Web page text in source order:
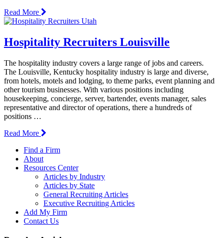
Read More
Hospitality Recruiters Louisville
The hospitality industry covers a large range of jobs and careers.
The Louisville, Kentucky hospitality industry is large and diverse,
from hotels, motels and lodging, to theme parks, event planning and
other tourism businesses. With various positions including
housekeeping, concierge, server, bartender, events manager, sales
representative and director of operations, there a hundreds of
positions …
Read More
Find a Firm
About
Resources Center
Articles by Industry
Articles by State
General Recruiting Articles
Executive Recruiting Articles
Add My Firm
Contact Us